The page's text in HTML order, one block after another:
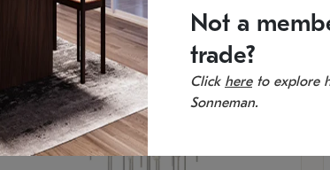
Not a
trade?
Click hereto explore
Sonneman.